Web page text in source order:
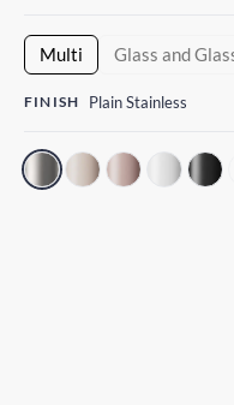
Multi Glass and
FINISH Plain Stainless